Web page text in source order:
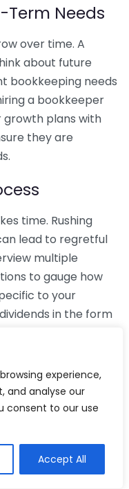
experience,
and analyse our
consent to our use
Accept All
Term Needs
over time. A
about future
bookkeeping needs
a bookkeeper
growth plans with
they are
time. Rushing
lead to regretful
multiple
to gauge how
to your
in the form
can be
might disconnect
regional
apply to your